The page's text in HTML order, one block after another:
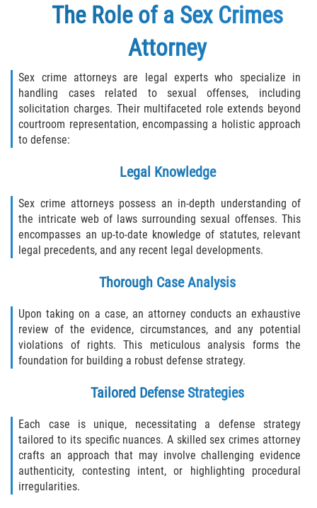
The Role of a Sex Crimes
Attorney
Sex crime attorneys are legal experts who specialize in
handling cases related to sexual offenses, including
solicitation charges. Their multifaceted role extends beyond
courtroom representation, encompassing a holistic approach
to defense:
Legal Knowledge
Sex crime attorneys possess an in-depth understanding of
the intricate web of laws surrounding sexual offenses. This
encompasses an up-to-date knowledge of statutes, relevant
legal precedents, and any recent legal developments.
Thorough Case Analysis
Upon taking on a case, an attorney conducts an exhaustive
review of the evidence, circumstances, and any potential
violations of rights. This meticulous analysis forms the
foundation for building a robust defense strategy.
Tailored Defense Strategies
Each case is unique, necessitating a defense strategy
tailored to its specific nuances. A skilled sex crimes attorney
crafts an approach that may involve challenging evidence
authenticity, contesting intent, or highlighting procedural
irregularities.